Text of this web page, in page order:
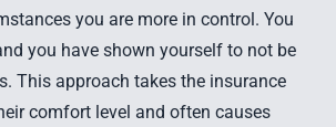
you are more in control. You
you have shown yourself to not be
This approach takes the insurance
comfort level and often causes